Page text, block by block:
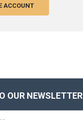
ACCOUNT
OUR NEWSLETTER